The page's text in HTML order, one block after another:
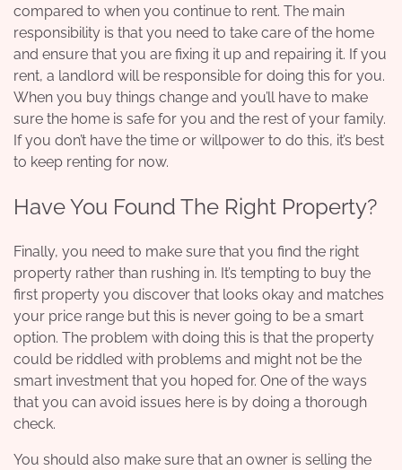
compared to when you continue to rent. The main
responsibility is that you need to take care of the home
and ensure that you are fixing it up and repairing it. If you
rent, a landlord will be responsible for doing this for you.
When you buy things change and you’ll have to make
sure the home is safe for you and the rest of your family.
If you don’t have the time or willpower to do this, it’s best
to keep renting for now.
Have You Found The Right Property?
Finally, you need to make sure that you find the right
property rather than rushing in. It’s tempting to buy the
first property you discover that looks okay and matches
your price range but this is never going to be a smart
option. The problem with doing this is that the property
could be riddled with problems and might not be the
smart investment that you hoped for. One of the ways
that you can avoid issues here is by doing a thorough
check.
You should also make sure that an owner is selling the